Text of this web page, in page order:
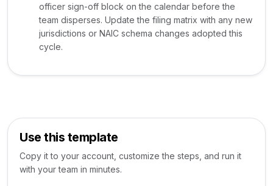
officer sign-off block on the calendar before the
team disperses. Update the filing matrix with any new
jurisdictions or NAIC schema changes adopted this
cycle.
Use this template
Copy it to your account, customize the steps, and run it
with your team in minutes.